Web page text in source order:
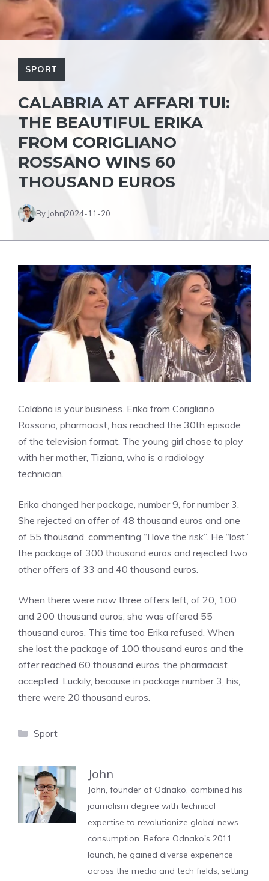
SPORT
CALABRIA AT AFFARI TUI:
THE BEAUTIFUL ERIKA
FROM CORIGLIANO
ROSSANO WINS 60
THOUSAND EUROS
By John2024-11-20
Calabria is your business. Erika from Corigliano
Rossano, pharmacist, has reached the 30th episode
of the television format. The young girl chose to play
with her mother, Tiziana, who is a radiology
technician.
Erika changed her package, number 9, for number 3.
She rejected an offer of 48 thousand euros and one
of 55 thousand, commenting “I love the risk”. He “lost”
the package of 300 thousand euros and rejected two
other offers of 33 and 40 thousand euros.
When there were now three offers left, of 20, 100
and 200 thousand euros, she was offered 55
thousand euros. This time too Erika refused. When
she lost the package of 100 thousand euros and the
offer reached 60 thousand euros, the pharmacist
accepted. Luckily, because in package number 3, his,
there were 20 thousand euros.
Categories
Sport
John
John, founder of Odnako, combined his
journalism degree with technical
expertise to revolutionize global news
consumption. Before Odnako's 2011
launch, he gained diverse experience
across the media and tech fields, setting